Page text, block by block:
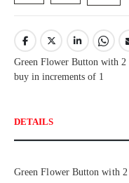
Green Flower Button with
buy in increments of 1
DETAILS
Green Flower Button with